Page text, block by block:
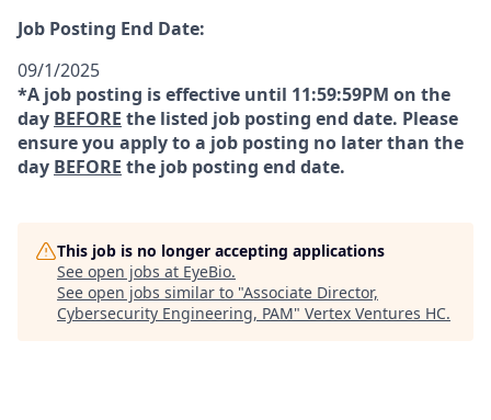
Job Posting End Date:
09/1/2025
*A job posting is effective until 11:59:59PM on the
day BEFORE the listed job posting end date. Please
ensure you apply to a job posting no later than the
day BEFORE the job posting end date.
This job is no longer accepting applications
See open jobs at EyeBio.
See open jobs similar to "Associate Director,
Cybersecurity Engineering, PAM" Vertex Ventures HC.